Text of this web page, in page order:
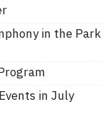
in the Park
in July